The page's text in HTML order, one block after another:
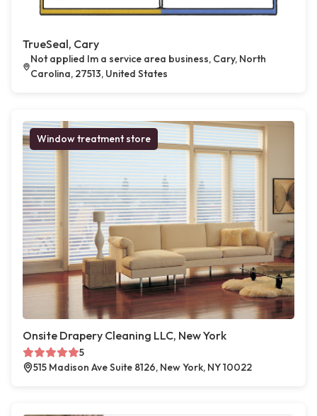
TrueSeal, Cary
Not applied Im a service area business, Cary, North
Carolina, 27513, United States
Window treatment store
Onsite Drapery Cleaning LLC, New York
5
515 Madison Ave Suite 8126, New York, NY 10022